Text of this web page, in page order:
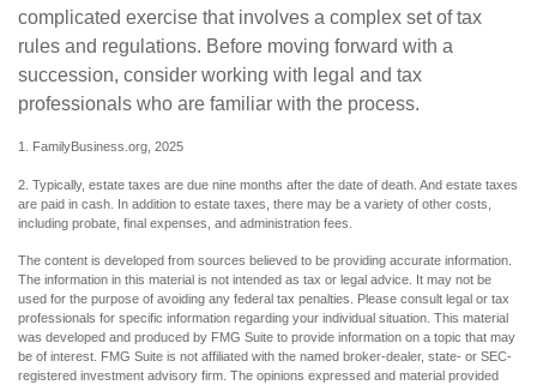
complicated exercise that involves a complex set of tax
rules and regulations. Before moving forward with a
succession, consider working with legal and tax
professionals who are familiar with the process.
1. FamilyBusiness.org, 2025
2. Typically, estate taxes are due nine months after the date of death. And estate taxes
are paid in cash. In addition to estate taxes, there may be a variety of other costs,
including probate, final expenses, and administration fees.
The content is developed from sources believed to be providing accurate information.
The information in this material is not intended as tax or legal advice. It may not be
used for the purpose of avoiding any federal tax penalties. Please consult legal or tax
professionals for specific information regarding your individual situation. This material
was developed and produced by FMG Suite to provide information on a topic that may
be of interest. FMG Suite is not affiliated with the named broker-dealer, state- or SEC-
registered investment advisory firm. The opinions expressed and material provided